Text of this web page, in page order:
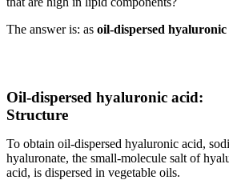
The answer is: as oil-dispersed hyaluronic
Oil-dispersed hyaluronic acid:
Structure
To obtain oil-dispersed hyaluronic acid,
hyaluronate, the small-molecule salt of
acid, is dispersed in vegetable oils.